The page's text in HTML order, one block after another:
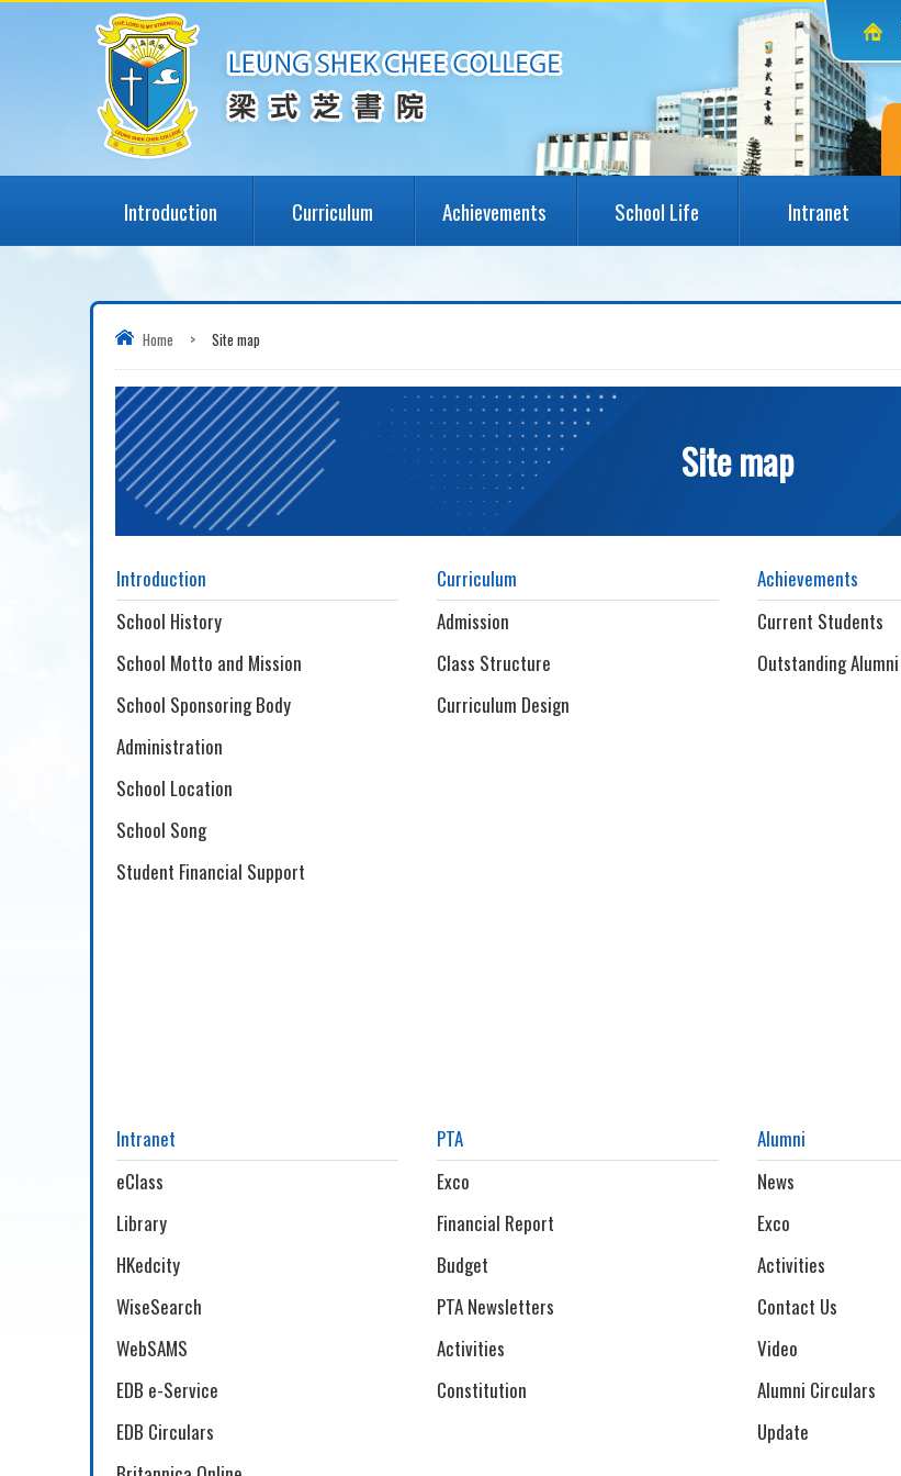
Introduction Curriculum Achievements School Life Intranet
Home > Site map
Site map
Introduction
School History
School Motto and Mission
School Sponsoring Body
Administration
School Location
School Song
Student Financial Support
Curriculum
Admission
Class Structure
Curriculum Design
Achievements
Current Students
Outstanding Alumni
Intranet
eClass
Library
HKedcity
WiseSearch
WebSAMS
EDB e-Service
EDB Circulars
PTA
Exco
Financial Report
Budget
PTA Newsletters
Activities
Constitution
Alumni
News
Exco
Activities
Contact Us
Video
Alumni Circulars
Update